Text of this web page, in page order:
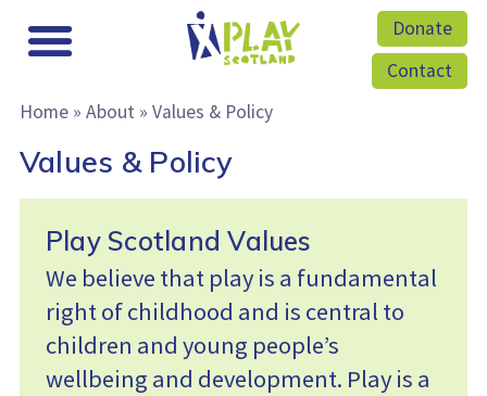
Donate
Contact
Home» About » Values & Policy
Values & Policy
Play Scotland Values
We believe that play is a fundamental
right of childhood and is central to
children and young people’s
wellbeing and development. Play is a